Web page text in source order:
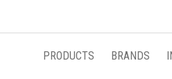
PRODUCTS BRANDS